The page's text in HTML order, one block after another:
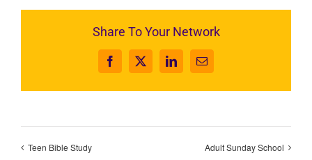
Share To Your Network
Facebook
X LinkedInEmail
Teen Bible Study Adult Sunday School